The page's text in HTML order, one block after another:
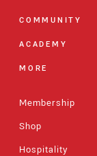
COMMUNITY
ACADEMY
MORE
Membership
Shop
Hospitality